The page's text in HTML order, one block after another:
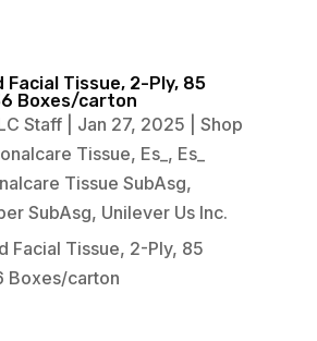
Facial Tissue, 2-Ply, 85
Boxes/carton
Staff| Jan 27, 2025
Shop
Tissue, Es_, Es_
Tissue SubAsg,
SubAsg, Unilever Us Inc.
Facial Tissue, 2-Ply, 85
Boxes/carton